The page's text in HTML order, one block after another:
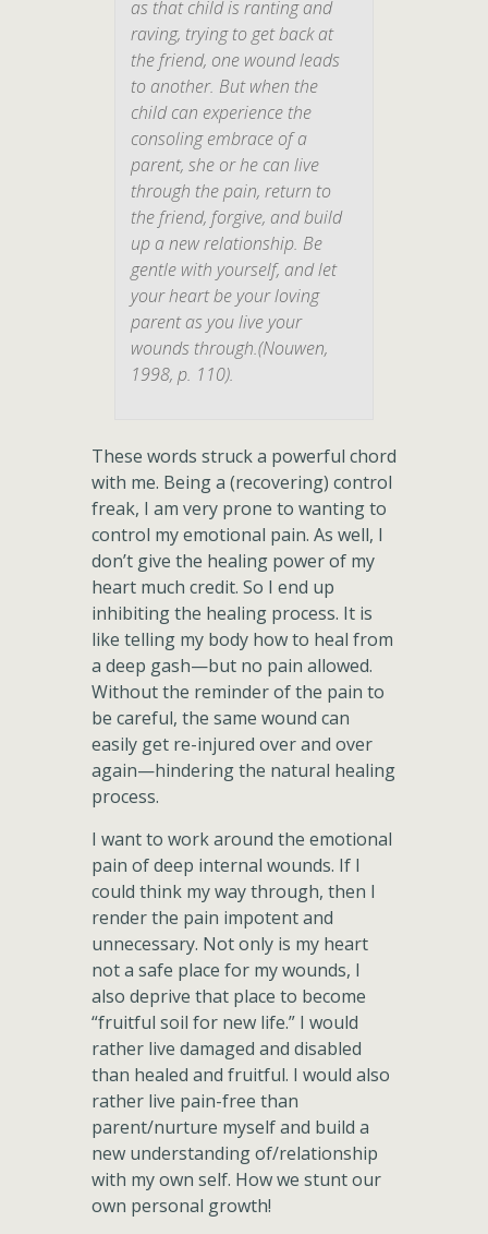
as that child is ranting and
raving, trying to get back at
the friend, one wound leads
to another. But when the
child can experience the
consoling embrace of a
parent, she or he can live
through the pain, return to
the friend, forgive, and build
up a new relationship. Be
gentle with yourself, and let
your heart be your loving
parent as you live your
wounds through.(Nouwen,
1998, p. 110).
These words struck a powerful chord
with me. Being a (recovering) control
freak, I am very prone to wanting to
control my emotional pain. As well, I
don’t give the healing power of my
heart much credit. So I end up
inhibiting the healing process. It is
like telling my body how to heal from
a deep gash—but no pain allowed.
Without the reminder of the pain to
be careful, the same wound can
easily get re-injured over and over
again—hindering the natural healing
process.
I want to work around the emotional
pain of deep internal wounds. If I
could think my way through, then I
render the pain impotent and
unnecessary. Not only is my heart
not a safe place for my wounds, I
also deprive that place to become
“fruitful soil for new life.” I would
rather live damaged and disabled
than healed and fruitful. I would also
rather live pain-free than
parent/nurture myself and build a
new understanding of/relationship
with my own self. How we stunt our
own personal growth!